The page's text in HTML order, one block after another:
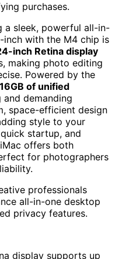
purchases.
a sleek, powerful all-in-
with the M4 chip is
inch Retina display
making photo editing
Powered by the
16GB of unified
demanding
space-efficient design
style to your
startup, and
offers both
for photographers
professionals
all-in-one desktop
privacy features.
display supports up